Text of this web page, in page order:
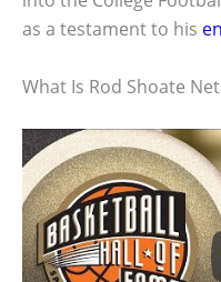
as a testament to his
What Is Rod Shoate